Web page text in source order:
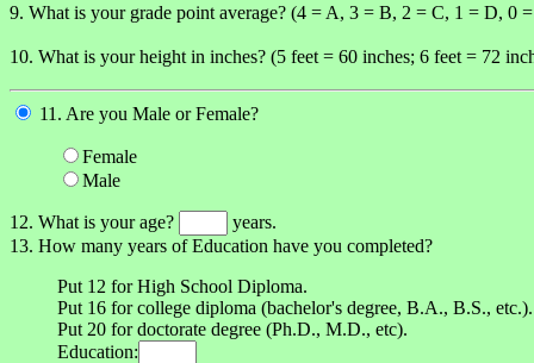
9. What is your grade point average? (4 = A, 3 = B, 2 = C, 1 = D, 0
10. What is your height in inches? (5 feet = 60 inches; 6 feet = 72
11. Are you Male or Female?
Female
Male
12. What is your age?
years.
13. How many years of Education have you completed?
Put 12 for High School Diploma.
Put 16 for college diploma (bachelor's degree, B.A., B.S., etc.).
Put 20 for doctorate degree (Ph.D., M.D., etc).
Education: